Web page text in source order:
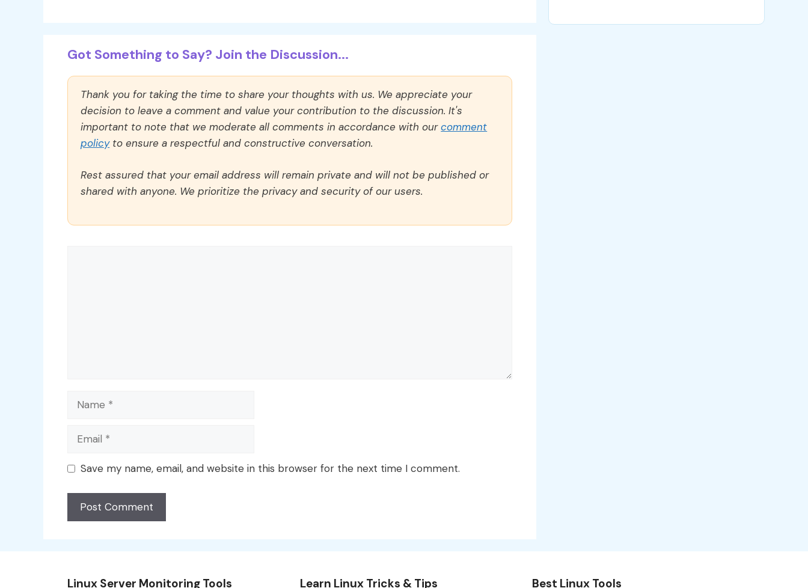
Got Something to Say? Join the Discussion...
Thank you for taking the time to share your thoughts with us. We appreciate your
decision to leave a comment and value your contribution to the discussion. It's
important to note that we moderate all comments in accordance with ourcomment
policyto ensure a respectful and constructive conversation.
Rest assured that your email address will remain private and will not be published or
shared with anyone. We prioritize the privacy and security of our users.
Name
Email
Save my name, email, and website in this browser for the next time I comment.
Linux Server Monitoring Tools Learn Linux Tricks & Tips Best Linux Tools